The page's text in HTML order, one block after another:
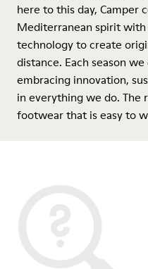
here to this day, Camper
Mediterranean spirit
technology to create
distance. Each season
embracing innovation,
in everything we do. The
footwear that is easy to